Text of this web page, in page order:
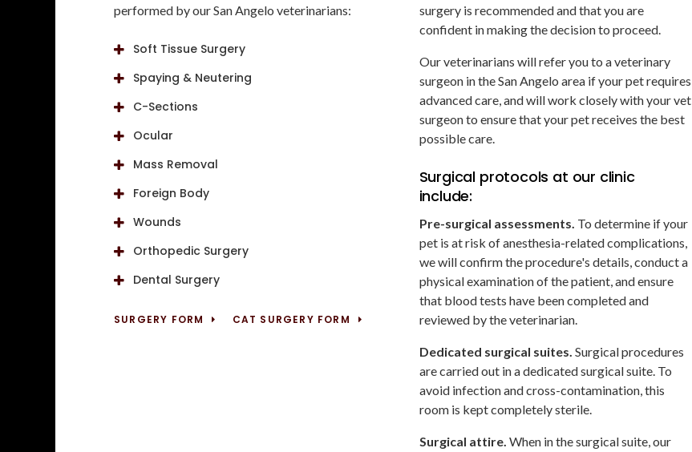
performed by our San Angelo veterinarians:
Soft Tissue Surgery
Spaying & Neutering
C-Sections
Ocular
Mass Removal
Foreign Body
Wounds
Orthopedic Surgery
Dental Surgery
SURGERY FORM CAT SURGERY FORM
surgery is recommended and that you are
confident in making the decision to proceed.
Our veterinarians will refer you to a veterinary
surgeon in the San Angelo area if your pet requires
advanced care, and will work closely with your vet
surgeon to ensure that your pet receives the best
possible care.
Surgical protocols at our clinic
include:
Pre-surgical assessments. To determine if your
pet is at risk of anesthesia-related complications,
we will confirm the procedure's details, conduct a
physical examination of the patient, and ensure
that blood tests have been completed and
reviewed by the veterinarian.
Dedicated surgical suites. Surgical procedures
are carried out in a dedicated surgical suite. To
avoid infection and cross-contamination, this
room is kept completely sterile.
Surgical attire. When in the surgical suite, our